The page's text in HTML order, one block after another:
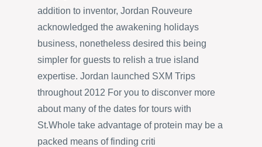
addition to inventor, Jordan Rouveure
acknowledged the awakening holidays
business, nonetheless desired this being
simpler for guests to relish a true island
expertise. Jordan launched SXM Trips
throughout 2012 For you to disconver more
about many of the dates for tours with
St.Whole take advantage of protein may be a
packed means of finding criti